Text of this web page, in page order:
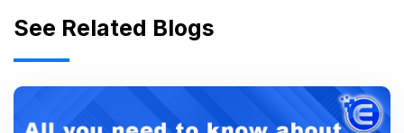
See Related Blogs